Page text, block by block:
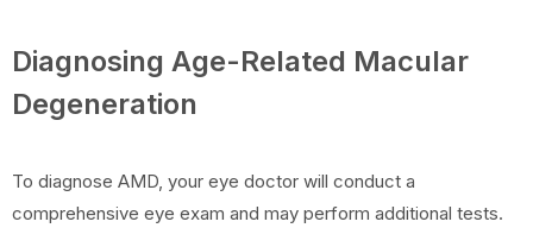
Diagnosing Age-Related Macular
Degeneration
To diagnose AMD, your eye doctor will conduct a
comprehensive eye exam and may perform additional tests.